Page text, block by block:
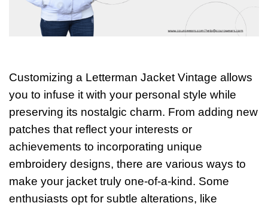
Customizing a Letterman Jacket Vintage allows
you to infuse it with your personal style while
preserving its nostalgic charm. From adding new
patches that reflect your interests or
achievements to incorporating unique
embroidery designs, there are various ways to
make your jacket truly one-of-a-kind. Some
enthusiasts opt for subtle alterations, like